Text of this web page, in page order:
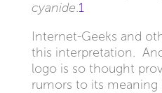
cyanide.1
Internet-Geeks and
this interpretation.
logo is so thought
rumors to its meaning